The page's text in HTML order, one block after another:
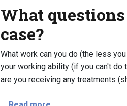
What
case?
What work can you do (the less
your working ability (if you can't do
are you receiving any treatments